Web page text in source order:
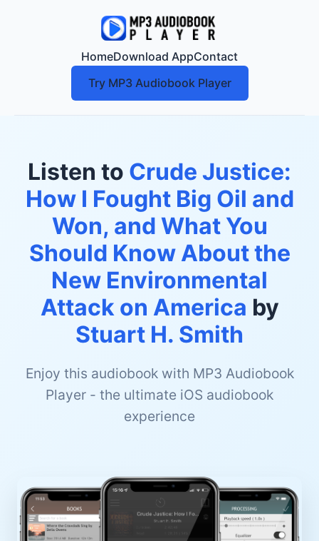
HomeDownload AppContact
Try MP3 Audiobook Player
Listen to Crude Justice:
How I Fought Big Oil and
Won, and What You
Should Know About the
New Environmental
Attack on America by
Stuart H. Smith
Enjoy this audiobook with MP3 Audiobook
Player - the ultimate iOS audiobook
experience